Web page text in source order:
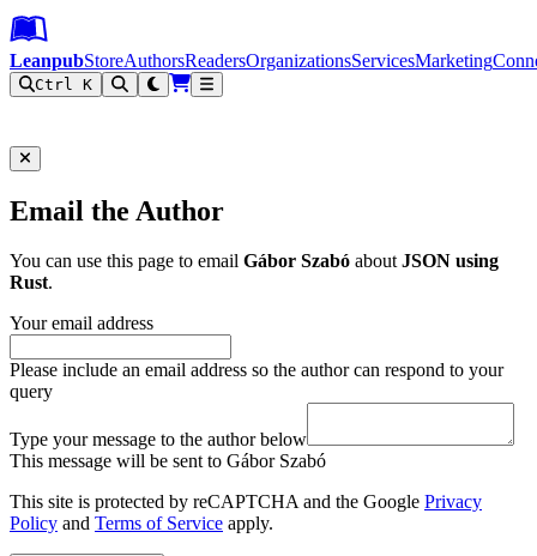
Leanpub Header
Leanpub Navigation
Skip to main content
Go to Leanpub.com
LeanpubStoreAuthorsReadersOrganizationsServicesMarketing
Ctrl K
Email the Author
You can use this page to email Gábor Szabó aboutJSON using
Rust.
Your email address
Please include an email address so the author can respond to your
query
Type your message to the author below
This message will be sent to Gábor Szabó
This site is protected by reCAPTCHA and the Google Privacy
Policy and Terms of Service apply.